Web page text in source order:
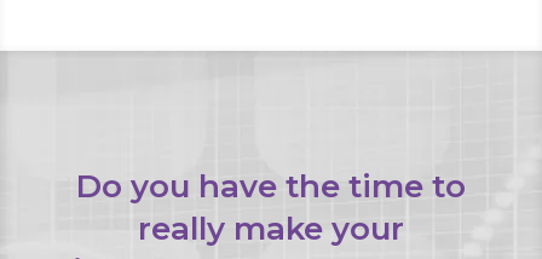
Do you have the time to
really make your